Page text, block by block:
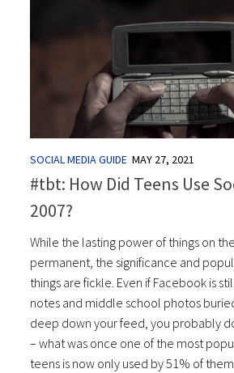
SOCIAL MEDIA GUIDE MAY 27, 2021
#tbt: How Did Teens Use
2007?
While the lasting power of things on
permanent, the significance and
things are fickle. Even if Facebook is
notes and middle school photos
deep down your feed, you probably
– what was once one of the most
teens is now only used by 51% of